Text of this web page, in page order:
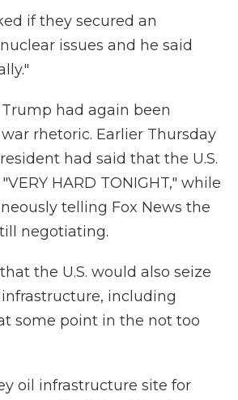
if they secured an
issues and he said
had again been
rhetoric. Earlier Thursday
had said that the U.S.
HARD TONIGHT," while
telling Fox News the
negotiating.
the U.S. would also seize
including
some point in the not too
oil infrastructure site for